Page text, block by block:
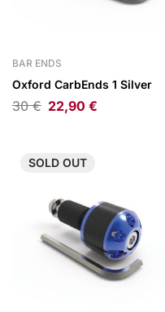
BAR ENDS
Oxford CarbEnds 1 Silver
30€ 22,90 €
SOLD OUT